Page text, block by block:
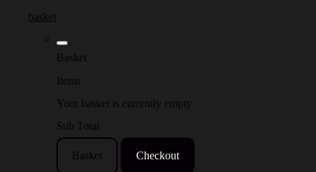
basket
Basket
Items
Your basket is currently empty
Sub Total
Basket Checkout